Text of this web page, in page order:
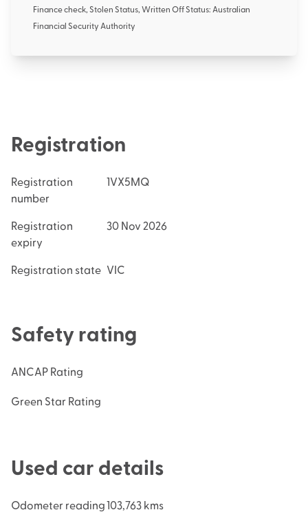
Finance check, Stolen Status, Written Off Status: Australian
Financial Security Authority
Registration
Registration
number
1VX5MQ
Registration
expiry
30 Nov 2026
Registration state VIC
Safety rating
ANCAP Rating
Green Star Rating
Used car details
Odometer reading103,763 kms